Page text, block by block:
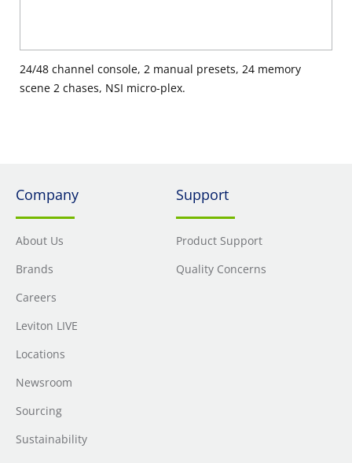
24/48 channel console, 2 manual presets, 24 memory
scene 2 chases, NSI micro-plex.
Company
About Us
Brands
Careers
Leviton LIVE
Locations
Newsroom
Sourcing
Sustainability
Support
Product Support
Quality Concerns